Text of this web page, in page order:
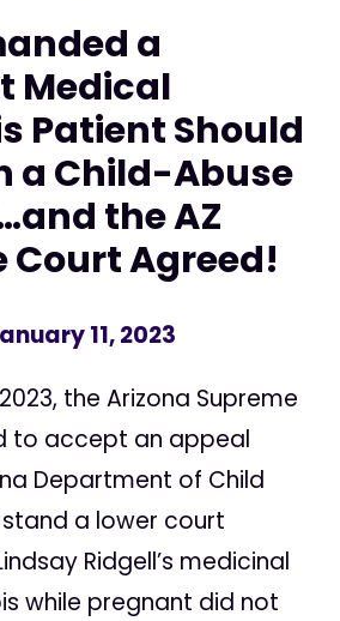
a
Medical
Patient Should
a Child-Abuse
the AZ
Court Agreed!
11, 2023
the Arizona Supreme
to accept an appeal
Department of Child
a lower court
Ridgell’s medicinal
while pregnant did not